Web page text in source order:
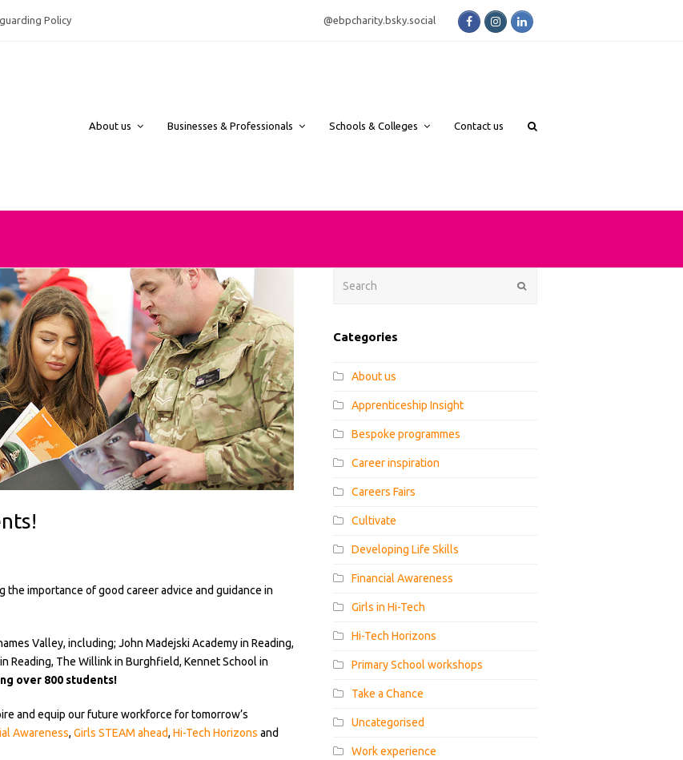
Policy @ebpcharity.bsky.social FacebookInstagramLinkedIn
About us Businesses & Professionals Schools & Colleges Contact us
importance of good career advice and guidance in
Valley, including; John Madejski Academy in Reading,
Reading, The Willink in Burghfield, Kennet School in
over 800 students!
and equip our future workforce for tomorrow’s
Awareness, Girls STEAM ahead, Hi-Tech Horizons and
Categories
About us
Apprenticeship Insight
Bespoke programmes
Career inspiration
Careers Fairs
Cultivate
Developing Life Skills
Financial Awareness
Girls in Hi-Tech
Hi-Tech Horizons
Primary School workshops
Take a Chance
Uncategorised
Work experience